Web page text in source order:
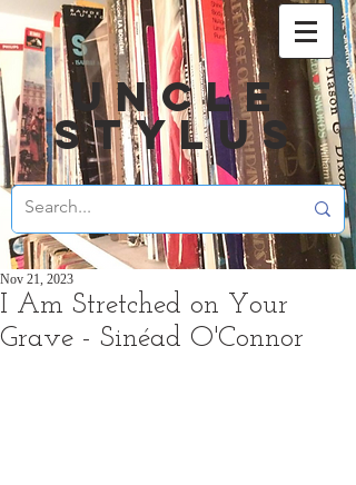
UNCLE
STYLUS
I Am Stretched on Your
Grave - Sinéad O'Connor
Nov 21, 2023